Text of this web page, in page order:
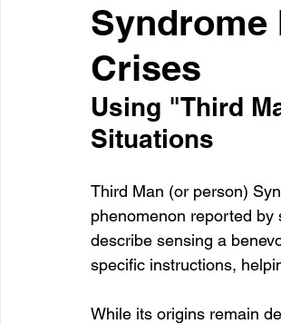
Conflict De-escalation Featured
Syndrome
Crises
Using "Third
Situations
Third Man (or person)
phenomenon reported by
describe sensing a
specific instructions,
While its origins remain